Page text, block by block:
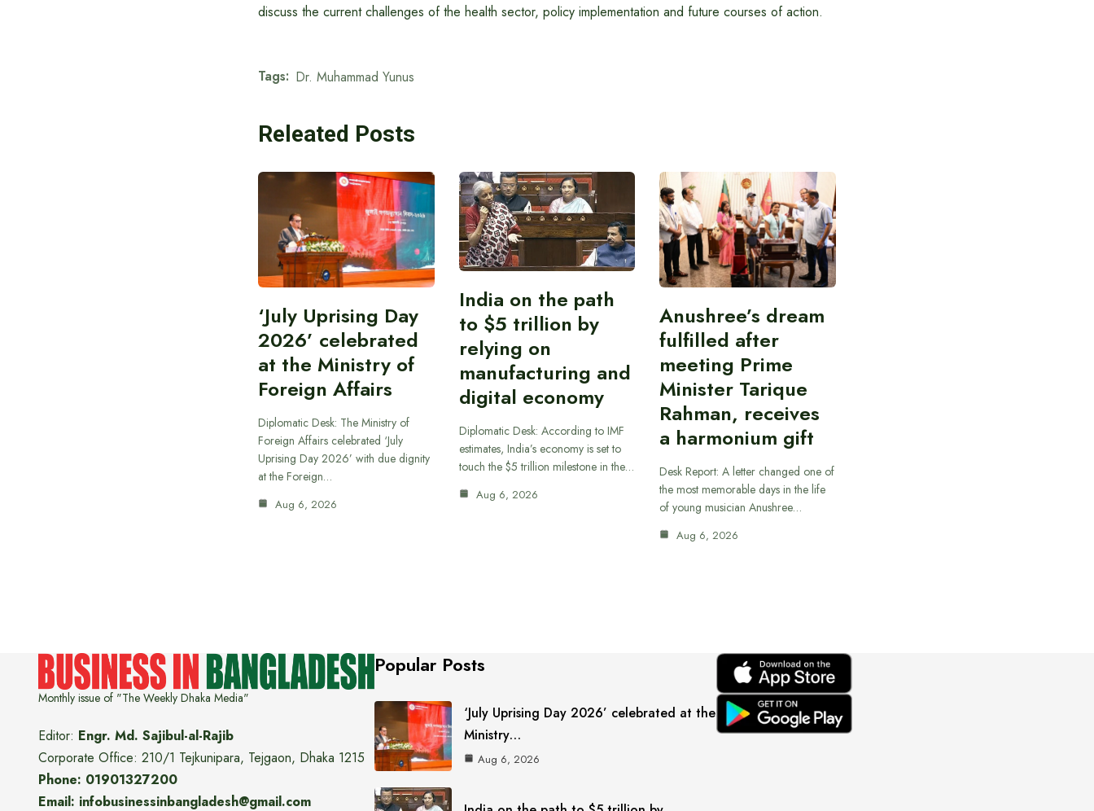
discuss the current challenges of the health sector, policy implementation and future courses of action.
Tags: Dr. Muhammad Yunus
Releated Posts
‘July Uprising Day
2026’ celebrated
at the Ministry of
Foreign Affairs
Diplomatic Desk: The Ministry of
Foreign Affairs celebrated ‘July
Uprising Day 2026’ with due dignity
at the Foreign…
Aug 6, 2026
India on the path
to $5 trillion by
relying on
manufacturing and
digital economy
Diplomatic Desk: According to IMF
estimates, India’s economy is set to
touch the $5 trillion milestone in the…
Aug 6, 2026
Anushree’s dream
fulfilled after
meeting Prime
Minister Tarique
Rahman, receives
a harmonium gift
Desk Report: A letter changed one of
the most memorable days in the life
of young musician Anushree…
Aug 6, 2026
Monthly issue of "The Weekly Dhaka Media"
Editor: Engr. Md. Sajibul-al-Rajib
Corporate Office: 210/1 Tejkunipara, Tejgaon, Dhaka 1215
Phone: 01901327200
Email: infobusinessinbangladesh@gmail.com
Popular Posts
‘July Uprising Day 2026’ celebrated at the
Ministry…
Aug 6, 2026